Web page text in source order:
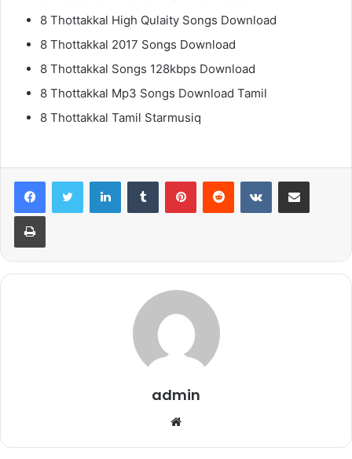
8 Thottakkal High Qulaity Songs Download
8 Thottakkal 2017 Songs Download
8 Thottakkal Songs 128kbps Download
8 Thottakkal Mp3 Songs Download Tamil
8 Thottakkal Tamil Starmusiq
LinkedInTumblr PinterestReddit VKontakteShare via Email
Print
admin